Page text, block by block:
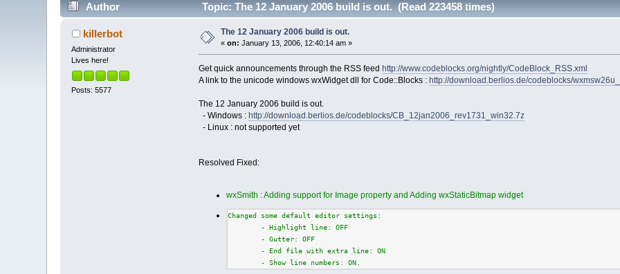
Author Topic: The 12 January 2006 build is out. (Read 223458 times)
killerbot
Administrator
Lives here!
Posts: 5577
The 12 January 2006 build is out.
«on: January 13, 2006, 12:40:14 am »
Get quick announcements through the RSS feed http://www.codeblocks.org/nightly/CodeBlock_RSS.xml
A link to the unicode windows wxWidget dll for Code::Blocks : http://download.berlios.de/codeblocks/
The 12 January 2006 build is out.
- Windows : http://download.berlios.de/codeblocks/CB_12jan2006_rev1731_win32.7z
- Linux : not supported yet
Resolved Fixed:
wxSmith : Adding support for Image property and Adding wxStaticBitmap widget
Changed some default editor settings:
- Highlight line: OFF
- Gutter: OFF
- End file with extra line: ON
- Show line numbers: ON.